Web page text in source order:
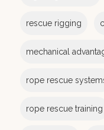
rescue rigging
mechanical
rope rescue
rope rescue training